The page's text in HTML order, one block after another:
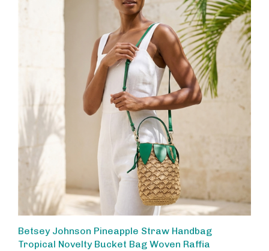
Tropical Novelty Bucket Bag Woven Raffia
Crossbody Whimsica Summer Purse